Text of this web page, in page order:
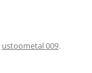
ustoometal 009.